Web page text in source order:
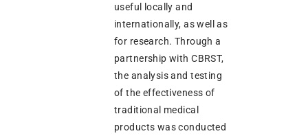
useful locally and
internationally, as well as
for research. Through a
partnership with CBRST,
the analysis and testing
of the effectiveness of
traditional medical
products was conducted